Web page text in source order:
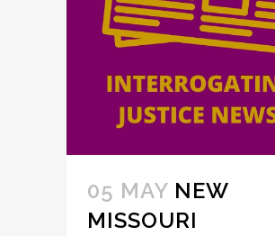
05 MAY NEW
MISSOURI